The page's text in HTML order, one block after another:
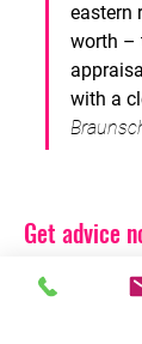
eastern
worth –
with a
Get advice
Are you
your